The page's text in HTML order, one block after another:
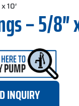
10′– 5/8″
INQUIRY